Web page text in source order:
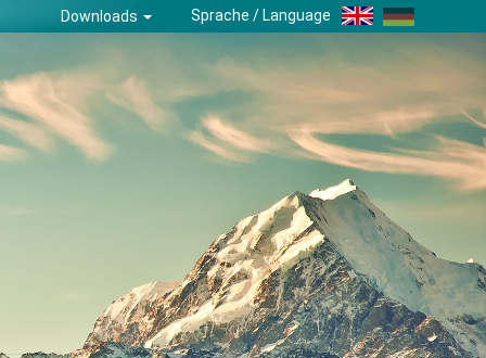
Downloads Sprache / Language